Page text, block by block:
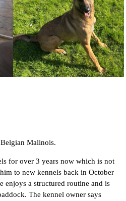
Malinois.
for over 3 years now which is not
to new kennels back in October
enjoys a structured routine and is
The kennel owner says